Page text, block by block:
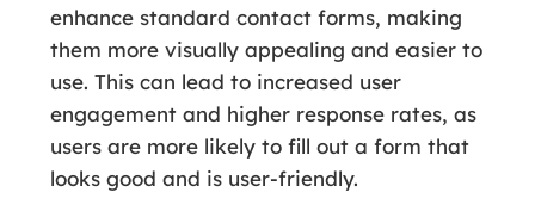
enhance standard contact forms, making
them more visually appealing and easier to
use. This can lead to increased user
engagement and higher response rates, as
users are more likely to fill out a form that
looks good and is user-friendly.